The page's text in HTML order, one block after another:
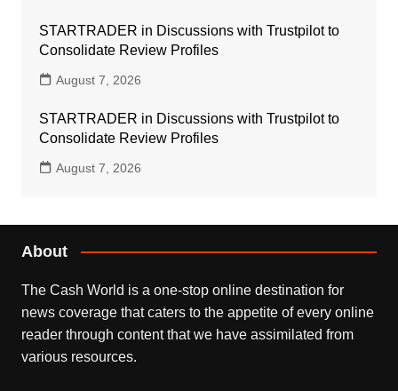
STARTRADER in Discussions with Trustpilot to
Consolidate Review Profiles
August 7, 2026
STARTRADER in Discussions with Trustpilot to
Consolidate Review Profiles
August 7, 2026
About
The Cash World is a one-stop online destination for
news coverage that caters to the appetite of every online
reader through content that we have assimilated from
various resources.